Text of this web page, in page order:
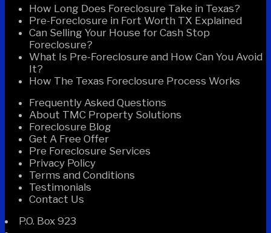
How Long Does Foreclosure Take in Texas?
Pre-Foreclosure in Fort Worth TX Explained
Can Selling Your House for Cash Stop
Foreclosure?
What Is Pre-Foreclosure and How Can You Avoid
It?
How The Texas Foreclosure Process Works
Frequently Asked Questions
About TMC Property Solutions
Foreclosure Blog
Get A Free Offer
Pre Foreclosure Services
Privacy Policy
Terms and Conditions
Testimonials
Contact Us
P.O. Box 923